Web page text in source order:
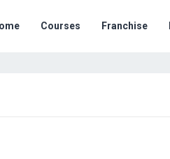
Courses Franchise